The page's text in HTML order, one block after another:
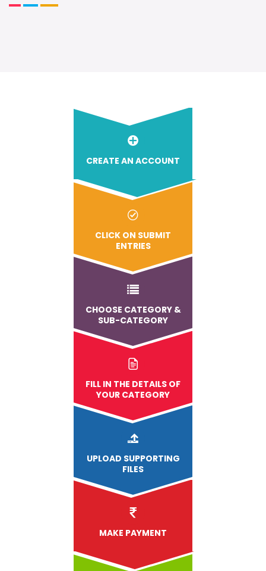
CREATE AN ACCOUNT
CLICK ON SUBMIT
ENTRIES
CHOOSE CATEGORY &
SUB-CATEGORY
FILL IN THE DETAILS OF
YOUR CATEGORY
UPLOAD SUPPORTING
FILES
MAKE PAYMENT